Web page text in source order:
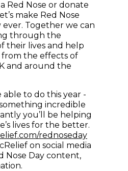
Red Nose or donate
make Red Nose
ever. Together we can
through the
their lives and help
the effects of
and around the
able to do this year -
incredible
you’ll be helping
lives for the better.
rednoseday
on social media
Nose Day content,